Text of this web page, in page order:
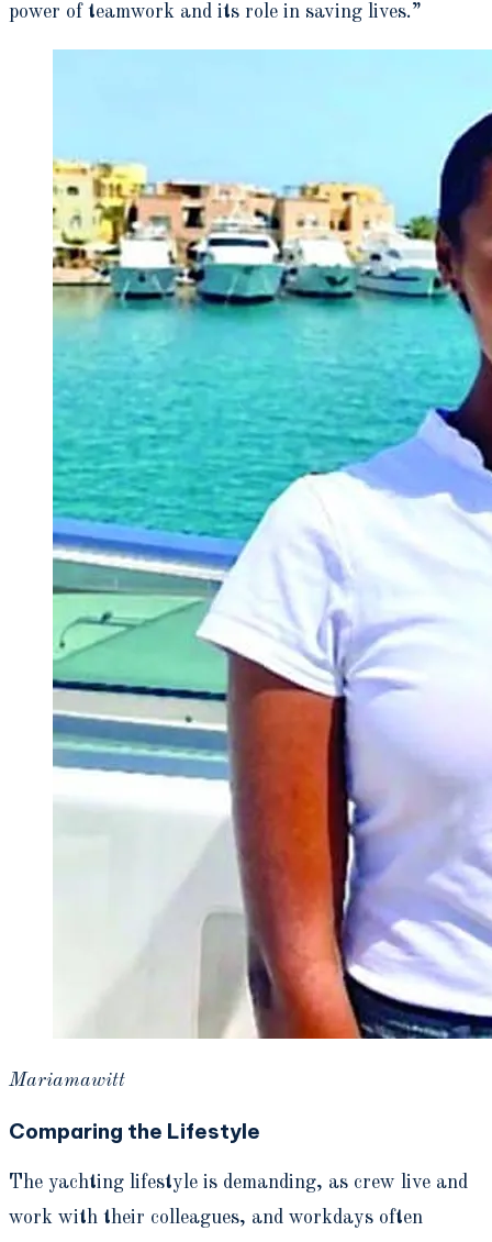
power of teamwork and its role in saving lives.”
Mariamawitt
Comparing the Lifestyle
The yachting lifestyle is demanding, as crew live and
work with their colleagues, and workdays often